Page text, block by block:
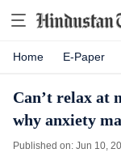
Home E-Paper
Can’t relax at
why anxiety
Published on: Jun 10,